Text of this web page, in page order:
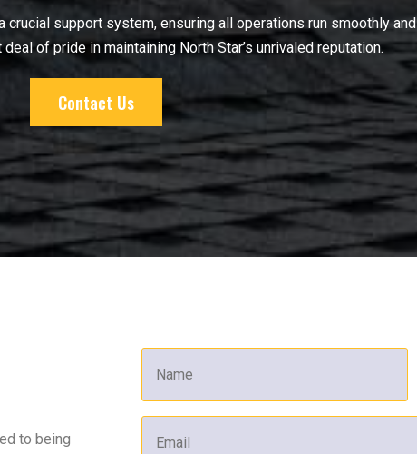
support system, ensuring all operations run smoothly and
of pride in maintaining North Star’s unrivaled reputation.
Contact Us
to being